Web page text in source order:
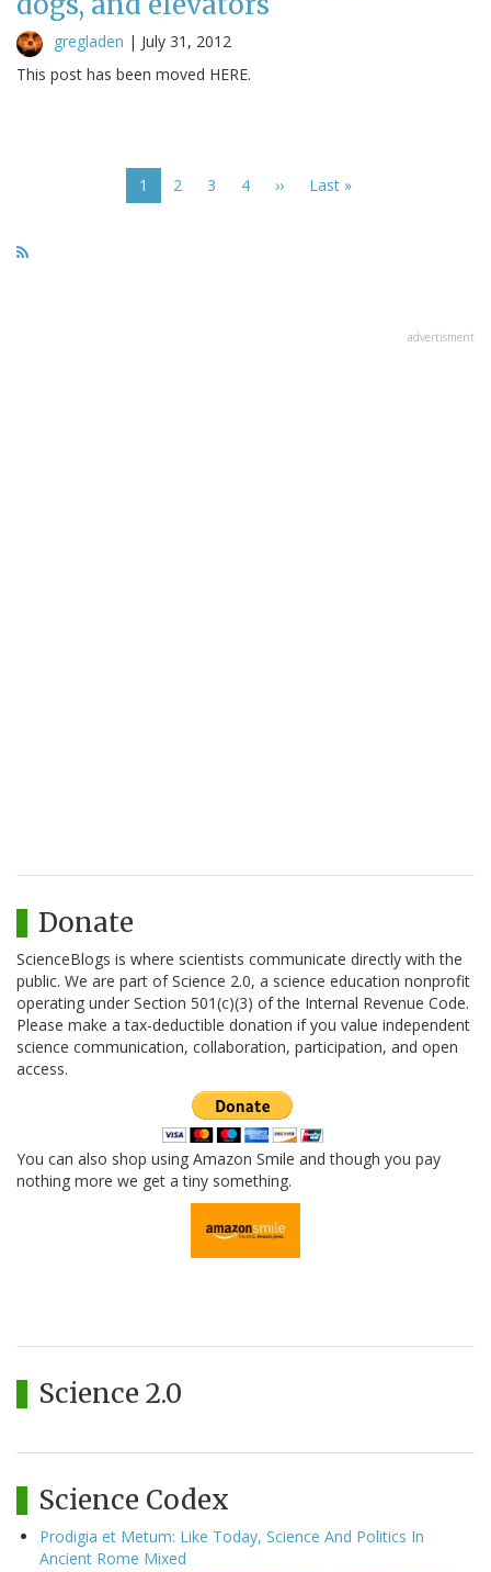
gregladen | July 31, 2012
This post has been moved HERE.
Current
page
1 Page
2 Page
3 Page
4
Next
››
Last
Last »
advertisment
Donate
ScienceBlogs is where scientists communicate directly with the
public. We are part of Science 2.0, a science education nonprofit
operating under Section 501(c)(3) of the Internal Revenue Code.
Please make a tax-deductible donation if you value independent
science communication, collaboration, participation, and open
access.
You can also shop using Amazon Smile and though you pay
nothing more we get a tiny something.
Science 2.0
Science Codex
Prodigia et Metum: Like Today, Science And Politics In
Ancient Rome Mixed